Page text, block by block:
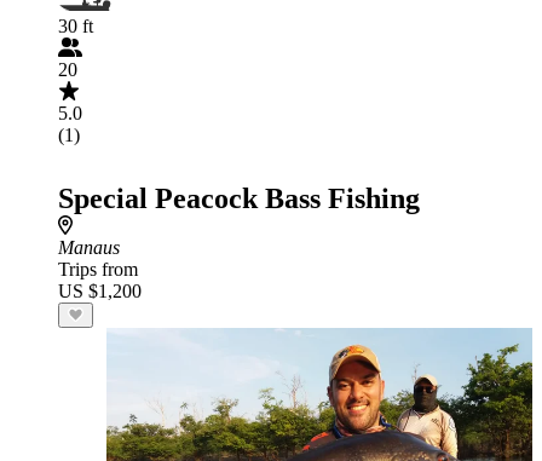
30 ft
20
5.0
(1)
Special Peacock Bass Fishing
Manaus
Trips from
US $1,200